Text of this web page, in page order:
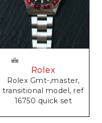
Rolex
Rolex Gmt-,master,
transitional model, ref
16750 quick set